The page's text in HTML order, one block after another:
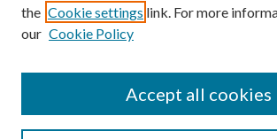
SEARCH
the Cookie settings link. For more
our Cookie Policy
Accept all cookies